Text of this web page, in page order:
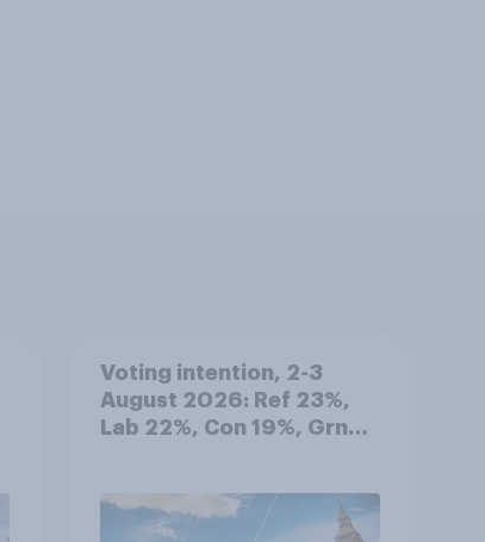
Voting intention, 2-3
August 2026: Ref 23%,
Lab 22%, Con 19%, Grn